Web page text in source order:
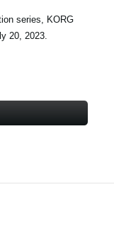
series, KORG
20, 2023.